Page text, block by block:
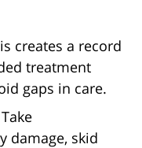
creates a record
treatment
gaps in care.
damage, skid